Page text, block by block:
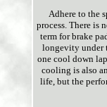
Adhere to the
process. There is
term for brake
longevity under
one cool down
cooling is also
life, but the